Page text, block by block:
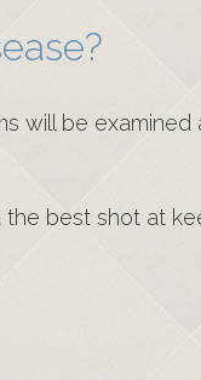
will be examined
the best shot at